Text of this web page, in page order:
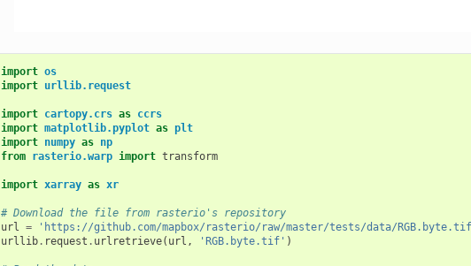
import os
import urllib.request
import cartopy.crs as ccrs
import matplotlib.pyplot as plt
import numpy as np
from rasterio.warp import transform
import xarray as xr
# Download the file from rasterio's repository
url =
'https://github.com/mapbox/rasterio/raw/master/tests/data/
urllib. request . urlretrieve( url , 'RGB.byte.tif' )